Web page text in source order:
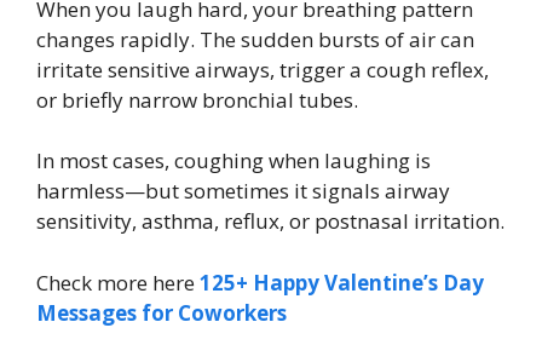
When you laugh hard, your breathing pattern
changes rapidly. The sudden bursts of air can
irritate sensitive airways, trigger a cough reflex,
or briefly narrow bronchial tubes.
In most cases, coughing when laughing is
harmless—but sometimes it signals airway
sensitivity, asthma, reflux, or postnasal irritation.
Check more here125+ Happy Valentine’s Day
Messages for Coworkers